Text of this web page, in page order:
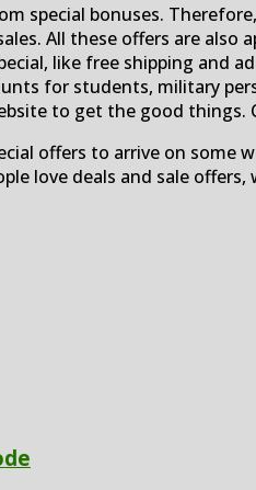
special bonuses.
All these offers are
like free shipping and
for students, military
to get the good
offers to arrive on some
love deals and sale